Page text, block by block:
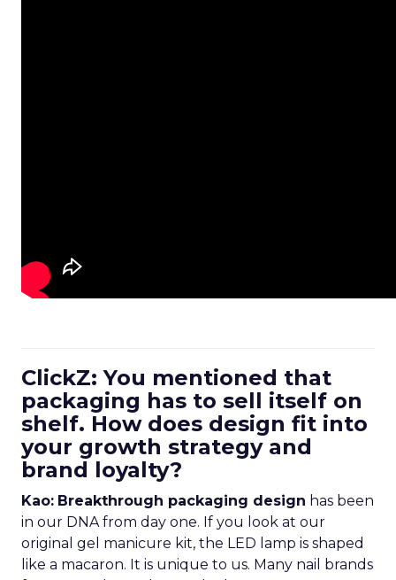
ClickZ: You mentioned that
packaging has to sell itself on
shelf. How does design fit into
your growth strategy and
brand loyalty?
Kao: Breakthrough packaging design has been
in our DNA from day one. If you look at our
original gel manicure kit, the LED lamp is shaped
like a macaron. It is unique to us. Many nail brands